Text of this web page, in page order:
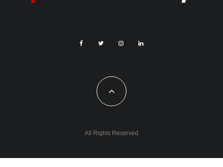
All Rights Reserved